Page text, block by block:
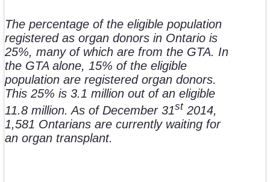
The percentage of the eligible population
registered as organ donors in Ontario is
25%, many of which are from the GTA. In
the GTA alone, 15% of the eligible
population are registered organ donors.
This 25% is 3.1 million out of an eligible
11.8 million. As of December 31st 2014,
1,581 Ontarians are currently waiting for
an organ transplant.